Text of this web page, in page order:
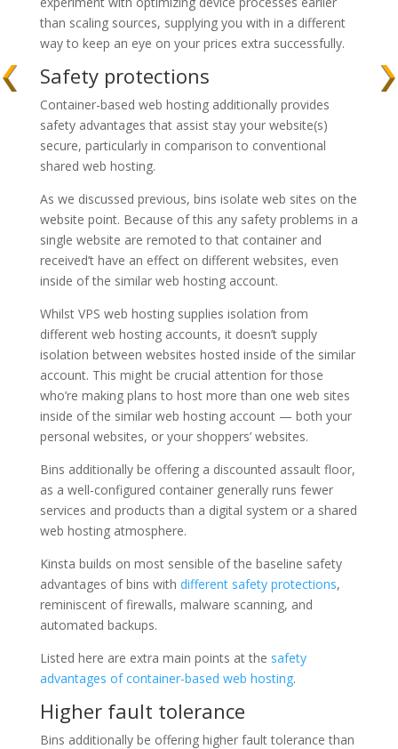
than scaling sources, supplying you with in a different
way to keep an eye on your prices extra successfully.
Safety protections
Container-based web hosting additionally provides
safety advantages that assist stay your website(s)
secure, particularly in comparison to conventional
shared web hosting.
As we discussed previous, bins isolate web sites on the
website point. Because of this any safety problems in a
single website are remoted to that container and
received’t have an effect on different websites, even
inside of the similar web hosting account.
Whilst VPS web hosting supplies isolation from
different web hosting accounts, it doesn’t supply
isolation between websites hosted inside of the similar
account. This might be crucial attention for those
who’re making plans to host more than one web sites
inside of the similar web hosting account — both your
personal websites, or your shoppers’ websites.
Bins additionally be offering a discounted assault floor,
as a well-configured container generally runs fewer
services and products than a digital system or a shared
web hosting atmosphere.
Kinsta builds on most sensible of the baseline safety
advantages of bins with different safety protections,
reminiscent of firewalls, malware scanning, and
automated backups.
Listed here are extra main points at the safety
advantages of container-based web hosting.
Higher fault tolerance
Bins additionally be offering higher fault tolerance than